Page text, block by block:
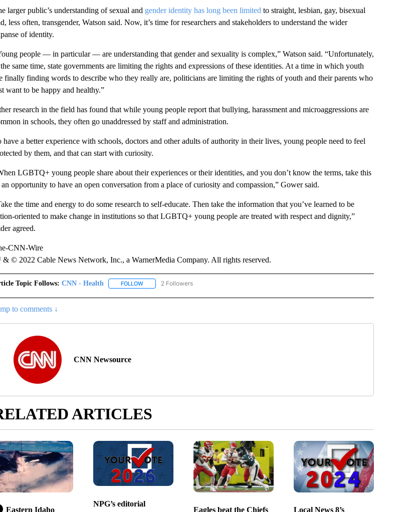
larger public’s understanding of sexual and gender identity has long been limited to straight, lesbian, gay, bisexual
less often, transgender, Watson said. Now, it’s time for researchers and stakeholders to understand the wider
of identity.
people — in particular — are understanding that gender and sexuality is complex,” Watson said. “Unfortunately,
same time, state governments are limiting the rights and expressions of these identities. At a time in which youth
finally finding words to describe who they really are, politicians are limiting the rights of youth and their parents who
want to be happy and healthy.”
research in the field has found that while young people report that bullying, harassment and microaggressions are
in schools, they often go unaddressed by staff and administration.
have a better experience with schools, doctors and other adults of authority in their lives, young people need to feel
by them, and that can start with curiosity.
LGBTQ+ young people share about their experiences or their identities, and you don’t know the terms, take this
an opportunity to have an open conversation from a place of curiosity and compassion,” Gower said.
the time and energy to do some research to self-educate. Then take the information that you’ve learned to be
oriented to make change in institutions so that LGBTQ+ young people are treated with respect and dignity,”
agreed.
CNN-Wire
© 2022 Cable News Network, Inc., a WarnerMedia Company. All rights reserved.
Topic Follows: CNN - Health FOLLOWFOLLOW "CNN - HEALTH" TO RECEIVE NOTIFICATIONS ABOUT NEW PAGES ON "CNN - HEALTH".
2 Followers
to comments ↓
CNN Newsource
ARTICLES
Eastern Idaho
NPG’s editorial
Eagles beat the Chiefs Local News 8’s